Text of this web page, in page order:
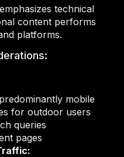
technical
content performs
platforms.
mobile
for outdoor users
queries
pages